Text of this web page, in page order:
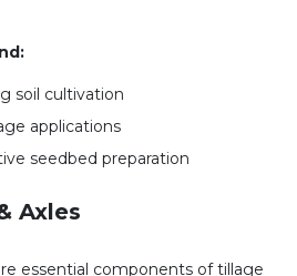
soil cultivation
applications
seedbed preparation
Axles
essential components of tillage